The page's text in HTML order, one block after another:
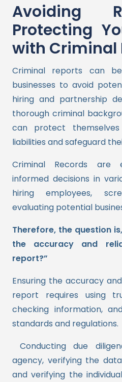
Avoiding
Protecting
with Criminal
Criminal reports can
businesses to avoid
hiring and partnership
thorough criminal
can protect
liabilities and safeguard
Criminal Records are
informed decisions in
hiring employees,
evaluating potential
Therefore, the question
the accuracy and
report?”
Ensuring the accuracy
report requires using
checking information,
standards and regulations.
Conducting due
agency, verifying the
and verifying the